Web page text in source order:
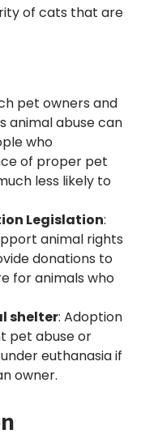
of cats that are
pet owners and
animal abuse can
who
of proper pet
less likely to
Legislation:
animal rights
donations to
for animals who
shelter: Adoption
pet abuse or
euthanasia if
owner.